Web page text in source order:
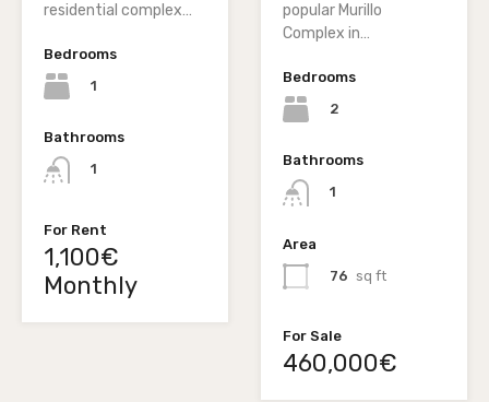
residential complex…
Bedrooms
1
Bathrooms
1
For Rent
1,100€
Monthly
popular Murillo
Complex in…
Bedrooms
2
Bathrooms
1
Area
76 sq ft
For Sale
460,000€